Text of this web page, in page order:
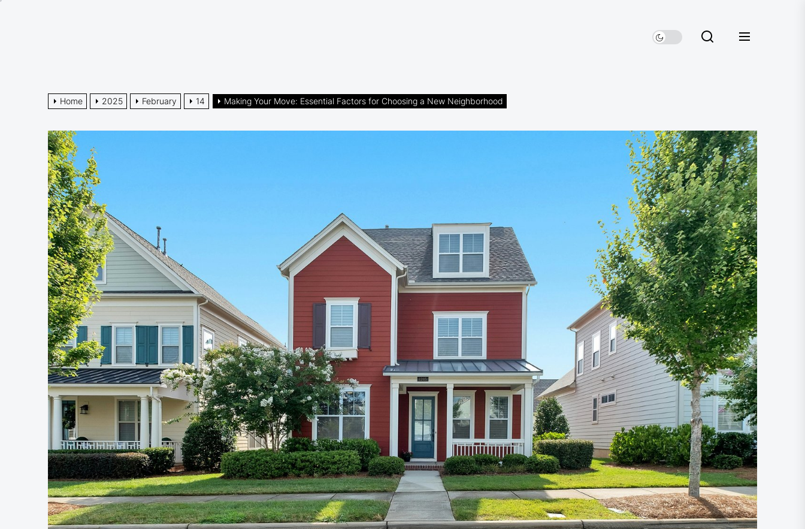
Home 2025 February 14 Making Your Move: Essential Factors for Choosing a New Neighborhood